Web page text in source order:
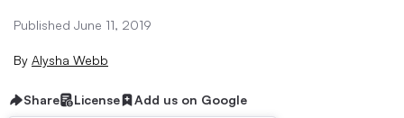
Published June 11, 2019
By Alysha Webb
Share License Add us on Google